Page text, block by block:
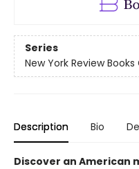
Series
New York Review Books
Description Bio
Discover an American